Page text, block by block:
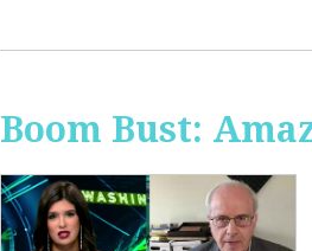
Boom Bust: